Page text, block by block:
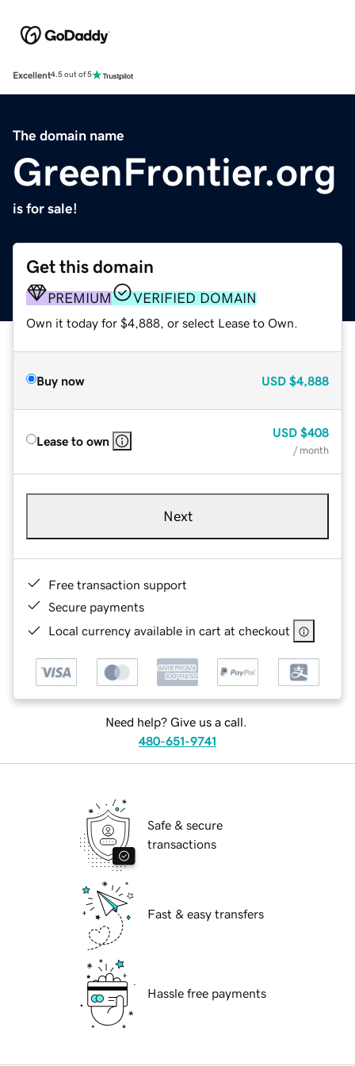
Excellent4.5 out of 5
The domain name
GreenFrontier.org
is for sale!
Get this domain
PREMIUM VERIFIED DOMAIN
Own it today for $4,888, or select Lease to Own.
Buy now USD $4,888
Lease to own
USD $408
/ month
Next
Free transaction support
Secure payments
Local currency available in cart at checkout
Need help? Give us a call.
480-651-9741
Safe & secure
transactions
Fast & easy transfers
Hassle free payments